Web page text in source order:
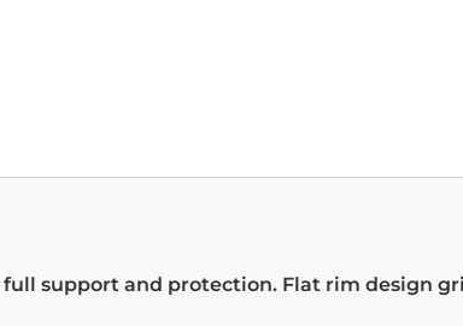
support and protection. Flat rim design